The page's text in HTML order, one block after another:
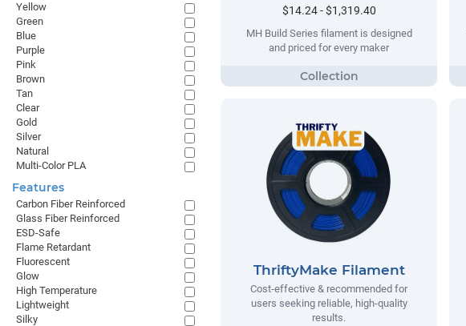
$14.24 - $1,319.40
MH Build Series filament is designed
and priced for every maker
ThriftyMake Filament
Cost-effective & recommended for
users seeking reliable, high-quality
results.
Yellow
Green
Blue
Purple
Pink
Brown
Tan
Clear
Gold
Silver
Natural
Multi-Color PLA
Features
Carbon Fiber Reinforced
Glass Fiber Reinforced
ESD-Safe
Flame Retardant
Fluorescent
Glow
High Temperature
Lightweight
Silky